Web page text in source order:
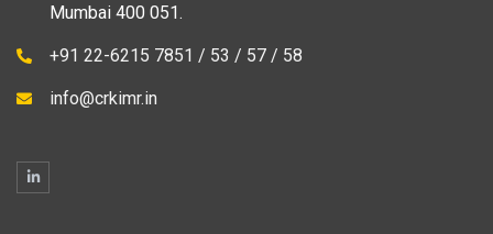
Mumbai 400 051.
+91 22-6215 7851 / 53 / 57 / 58
info@crkimr.in